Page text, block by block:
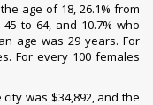
age of 18, 26.1% from
to 64, and 10.7% who
age was 29 years. For
For every 100 females
was $34,892, and the